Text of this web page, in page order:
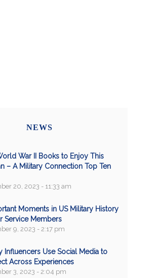
NEWS
War II Books to Enjoy This
– A Military Connection Top Ten
20, 2023 - 11:33 am
Moments in US Military History
Service Members
9, 2023 - 2:17 pm
Influencers Use Social Media to
Across Experiences
3, 2023 - 2:04 pm